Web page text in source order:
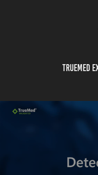
TrueMed